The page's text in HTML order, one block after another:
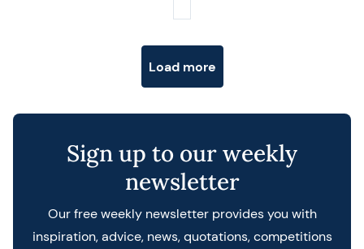
Load more
Sign up to our weekly
newsletter
Our free weekly newsletter provides you with
inspiration, advice, news, quotations, competitions